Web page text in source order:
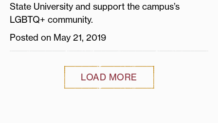
State University and support the campus’s
LGBTQ+ community.
Posted on May 21, 2019
LOAD MORE